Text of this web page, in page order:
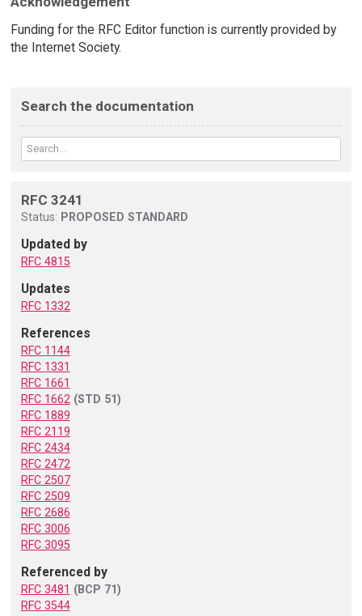
Funding for the RFC Editor function is currently provided by
the Internet Society.
Search the documentation
RFC 3241
Status: PROPOSED STANDARD
Updated by
RFC 4815
Updates
RFC 1332
References
RFC 1144
RFC 1331
RFC 1661
RFC 1662 (STD 51)
RFC 1889
RFC 2119
RFC 2434
RFC 2472
RFC 2507
RFC 2509
RFC 2686
RFC 3006
RFC 3095
Referenced by
RFC 3481 (BCP 71)
RFC 3544